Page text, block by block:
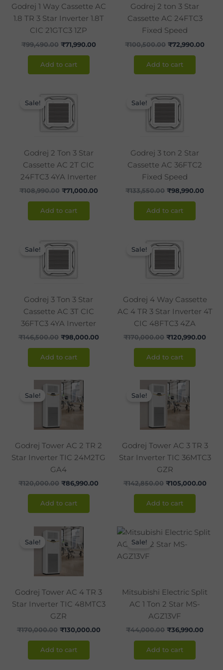
Godrej 1 Way Cassette AC
1.8 TR 3 Star Inverter 1.8T
CIC 21GTC3 1ZP
₹99,490.00 ₹71,990.00
Add to cart
Godrej 2 ton 3 Star
Cassette AC 24FTC3
Fixed Speed
₹100,500.00 ₹72,990.00
Add to cart
Sale!
Godrej 2 Ton 3 Star
Cassette AC 2T CIC
24FTC3 4YA Inverter
₹108,990.00
price
was:
₹108,990.00.
₹71,000.00
Add to cart
Sale!
Godrej 3 ton 2 Star
Cassette AC 36FTC2
Fixed Speed
₹133,550.00
price
was:
₹133,550.00.
₹98,990.00
Add to cart
Sale!
Godrej 3 Ton 3 Star
Cassette AC 3T CIC
36FTC3 4YA Inverter
₹146,500.00
price
was:
₹146,500.00.
₹98,000.00
Add to cart
Sale!
Godrej 4 Way Cassette
AC 4 TR 3 Star Inverter 4T
CIC 48FTC3 4ZA
₹170,000.00
price
was:
₹170,000.00.
₹120,990.00
Add to cart
Sale!
Godrej Tower AC 2 TR 2
Star Inverter TIC 24M2TG
GA4
₹120,000.00
Original
price
was:
₹120,000.00.
₹86,990.00
Add to cart
Sale!
Godrej Tower AC 3 TR 3
Star Inverter TIC 36MTC3
GZR
₹142,850.00
Original
price
was:
₹142,850.00.
₹105,000.00
Add to cart
Sale!
Godrej Tower AC 4 TR 3
Star Inverter TIC 48MTC3
GZR
₹170,000.00
Original
price
was:
₹170,000.00.
₹130,000.00
Current
₹130,000.00.
Add to cart
Sale!
Mitsubishi Electric Split
AC 1 Ton 2 Star MS-
AGZ13VF
₹44,000.00
Original
was:
₹36,990.00
Add to cart